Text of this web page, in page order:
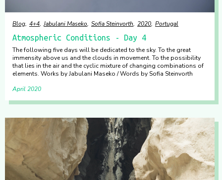
Blog 4+4 Jabulani Maseko Sofia Steinvorth 2020 Portugal
Atmospheric Conditions - Day 4
The following five days will be dedicated to the sky. To the great
immensity above us and the clouds in movement. To the possibility
that lies in the air and the cyclic mixture of changing combinations of
elements. Works by Jabulani Maseko / Words by Sofia Steinvorth
April 2020